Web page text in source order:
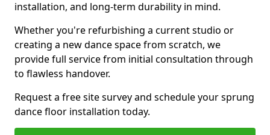
installation, and long-term durability in mind.
Whether you're refurbishing a current studio or
creating a new dance space from scratch, we
provide full service from initial consultation through
to flawless handover.
Request a free site survey and schedule your sprung
dance floor installation today.